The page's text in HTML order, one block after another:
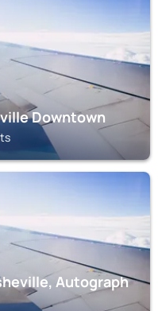
Downtown
Autograph